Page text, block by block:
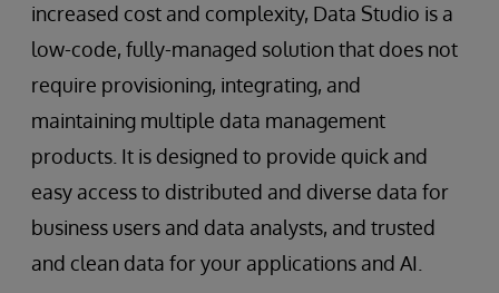
increased cost and complexity, Data Studio is a
low-code, fully-managed solution that does not
require provisioning, integrating, and
maintaining multiple data management
products. It is designed to provide quick and
easy access to distributed and diverse data for
business users and data analysts, and trusted
and clean data for your applications and AI.